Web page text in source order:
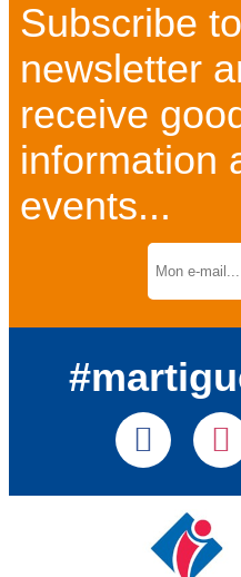
Subscribe
newsletter
receive
information
events...